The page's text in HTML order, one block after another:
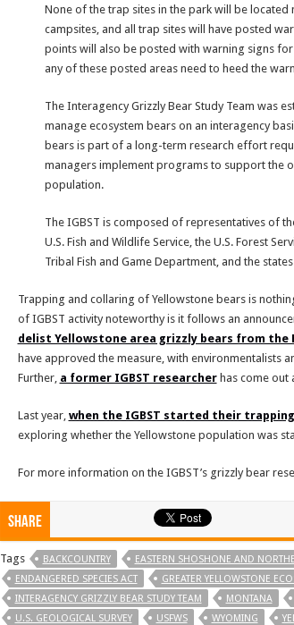
None of the trap sites in the park will be
campsites, and all trap sites will have posted
points will also be posted with warning signs
any of these posted areas need to heed the
The Interagency Grizzly Bear Study Team was
manage ecosystem bears on an interagency
bears is part of a long-term research effort
managers implement programs to support the
population.
The IGBST is composed of representatives of
U.S. Fish and Wildlife Service, the U.S. Forest
Tribal Fish and Game Department, and the
Trapping and collaring of Yellowstone bears is
of IGBST activity noteworthy is it follows an
delist Yellowstone area grizzly bears from the
have approved the measure, with environmentalists
Further, a former IGBST researcherhas come out
Last year, when the IGBST started their trapping
exploring whether the Yellowstone population was
For more information on the IGBST’s grizzly bear
Share
Tags BACKCOUNTRY
EASTERN SHOSHONE AND
ENDANGERED SPECIES ACT
GREATER YELLOWSTONE
INTERAGENCY GRIZZLY BEAR STUDY TEAM
MONTANA
U.S. GEOLOGICAL SURVEY
USFWS WYOMING